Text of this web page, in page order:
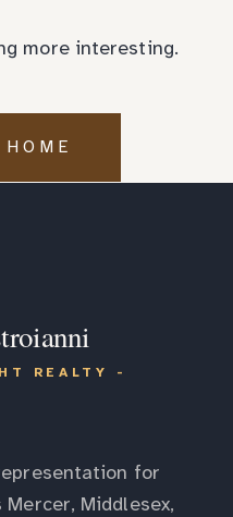
more interesting.
REALTY -
for
Middlesex,